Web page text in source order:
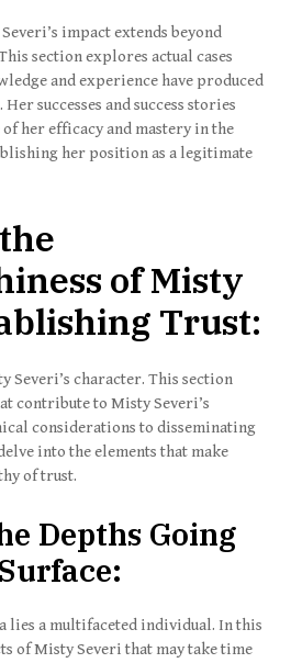
impact extends beyond
section explores actual cases
and experience have produced
successes and success stories
her efficacy and mastery in the
her position as a legitimate
of Misty
Trust:
Severi’s character. This section
contribute to Misty Severi’s
considerations to disseminating
into the elements that make
of trust.
Depths Going
lies a multifaceted individual. In this
of Misty Severi that may take time